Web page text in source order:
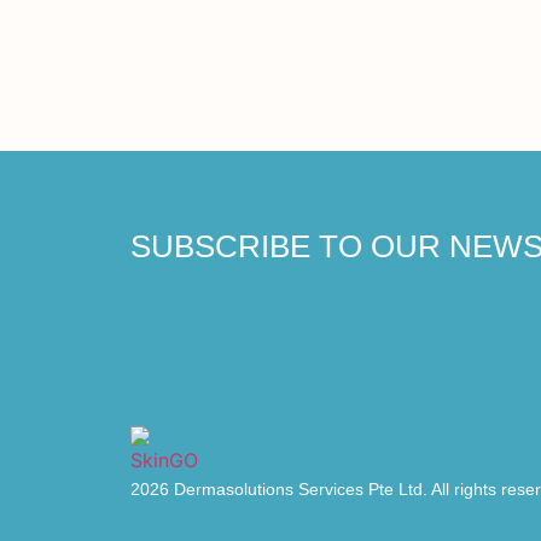
SUBSCRIBE TO OUR
2026 Dermasolutions Services Pte Ltd. All rights